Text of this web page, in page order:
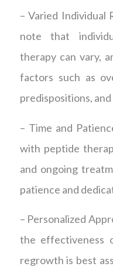
– Varied Individual
note that
therapy can vary,
factors such as
predispositions,
– Time and
with peptide
and ongoing
patience and
– Personalized
the effectiveness
regrowth is best